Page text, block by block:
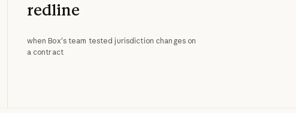
redline
when Box's team tested jurisdiction changes on
a contract